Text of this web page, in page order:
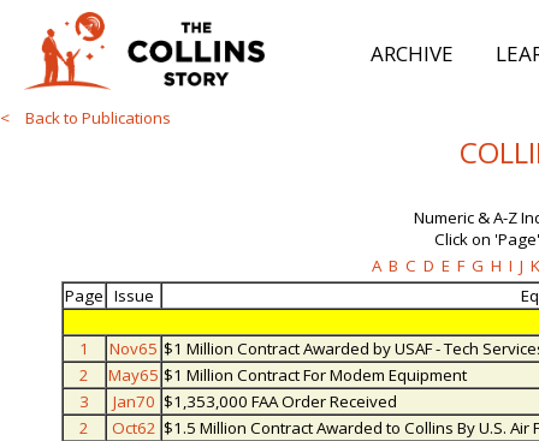
ARCHIVE
< Back to Publications
Numeric & A-Z
Click on
A B C D E F G H I J K
Page Issue
1 Nov65 $1 Million Contract Awarded by USAF - Tech
2
May65 $1 Million Contract For Modem Equipment
3
Jan70 $1,353,000 FAA Order Received
2
Oct62 $1.5 Million Contract Awarded to Collins By U.S. Air